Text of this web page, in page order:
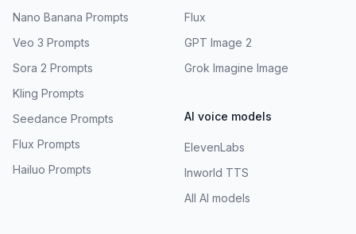
Nano Banana Prompts
Veo 3 Prompts
Sora 2 Prompts
Kling Prompts
Seedance Prompts
Flux Prompts
Hailuo Prompts
Flux
GPT Image 2
Grok Imagine Image
AI voice models
ElevenLabs
Inworld TTS
All AI models